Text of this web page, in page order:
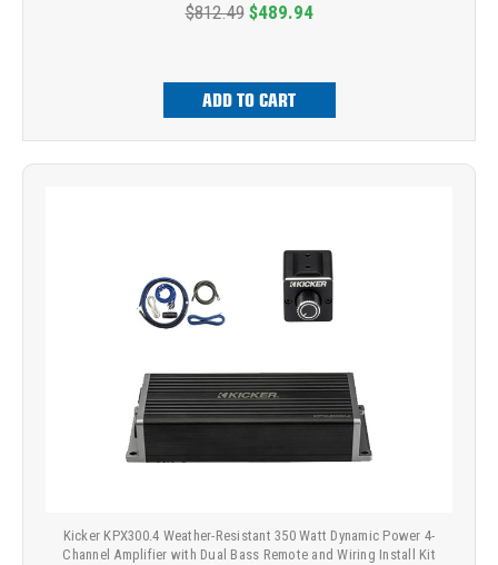
$812.49 $489.94
ADD TO CART
Kicker KPX300.4 Weather-Resistant 350 Watt Dynamic Power 4-
Channel Amplifier with Dual Bass Remote and Wiring Install Kit